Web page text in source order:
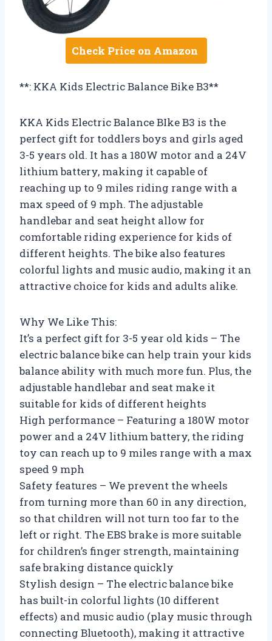
Check Price on Amazon
**: KKA Kids Electric Balance Bike B3**
KKA Kids Electric Balance BIke B3 is the
perfect gift for toddlers boys and girls aged
3-5 years old. It has a 180W motor and a 24V
lithium battery, making it capable of
reaching up to 9 miles riding range with a
max speed of 9 mph. The adjustable
handlebar and seat height allow for
comfortable riding experience for kids of
different heights. The bike also features
colorful lights and music audio, making it an
attractive choice for kids and adults alike.
Why We Like This:
It’s a perfect gift for 3-5 year old kids – The
electric balance bike can help train your kids
balance ability with much more fun. Plus, the
adjustable handlebar and seat make it
suitable for kids of different heights
High performance – Featuring a 180W motor
power and a 24V lithium battery, the riding
toy can reach up to 9 miles range with a max
speed 9 mph
Safety features – We prevent the wheels
from turning more than 60 in any direction,
so that children will not turn too far to the
left or right. The EBS brake is more suitable
for children’s finger strength, maintaining
safe braking distance quickly
Stylish design – The electric balance bike
has built-in colorful lights (10 different
effects) and music audio (play music through
connecting Bluetooth), making it attractive